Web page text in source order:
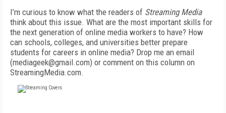
I’m curious to know what the readers of Streaming Media
think about this issue. What are the most important skills for
the next generation of online media workers to have? How
can schools, colleges, and universities better prepare
students for careers in online media? Drop me an email
(mediageek@gmail.com) or comment on this column on
StreamingMedia.com.